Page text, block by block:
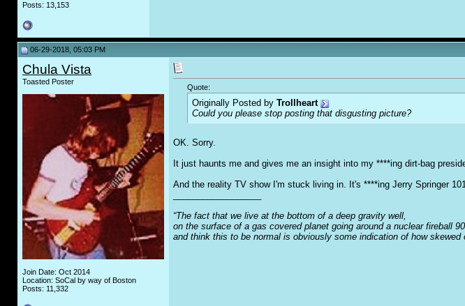
Posts: 13,153
06-29-2018, 05:03 PM
Chula Vista
Toasted Poster
Join Date: Oct 2014
Location: SoCal by way of Boston
Posts: 11,332
Quote:
Originally Posted by Trollheart
Could you please stop posting that disgusting picture?
OK. Sorry.
It just haunts me and gives me an insight into my ****ing dirt-bag
And the reality TV show I'm stuck living in. It's ****ing Jerry Springer
“The fact that we live at the bottom of a deep gravity well,
on the surface of a gas covered planet going around a nuclear fireball
and think this to be normal is obviously some indication of how skewed